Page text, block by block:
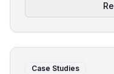
Case Studies